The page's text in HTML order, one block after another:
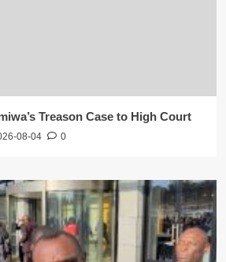
Treason Case to High Court
08-04 0